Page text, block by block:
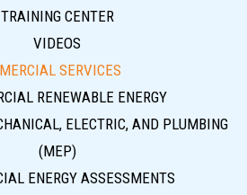
TRAINING CENTER
VIDEOS
SERVICES
RENEWABLE ENERGY
ELECTRIC, AND PLUMBING
(MEP)
ENERGY ASSESSMENTS